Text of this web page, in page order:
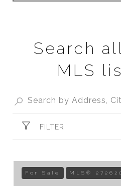
Search
MLS
FILTER
For Sale MLS®